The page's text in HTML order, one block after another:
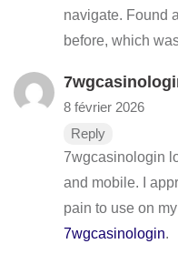
navigate. Found
before, which
8 février 2026
Reply
7wgcasinologin
and mobile. I
pain to use on
7wgcasinologin.